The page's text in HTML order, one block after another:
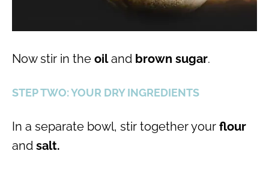
Now stir in the oiland brown sugar.
STEP TWO: YOUR DRY INGREDIENTS
In a separate bowl, stir together your flour
and salt.